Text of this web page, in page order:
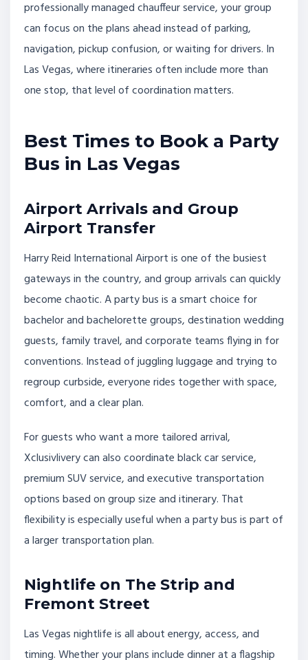
professionally managed chauffeur service, your group
can focus on the plans ahead instead of parking,
navigation, pickup confusion, or waiting for drivers. In
Las Vegas, where itineraries often include more than
one stop, that level of coordination matters.
Best Times to Book a Party
Bus in Las Vegas
Airport Arrivals and Group
Airport Transfer
Harry Reid International Airport is one of the busiest
gateways in the country, and group arrivals can quickly
become chaotic. A party bus is a smart choice for
bachelor and bachelorette groups, destination wedding
guests, family travel, and corporate teams flying in for
conventions. Instead of juggling luggage and trying to
regroup curbside, everyone rides together with space,
comfort, and a clear plan.
For guests who want a more tailored arrival,
Xclusivlivery can also coordinate black car service,
premium SUV service, and executive transportation
options based on group size and itinerary. That
flexibility is especially useful when a party bus is part of
a larger transportation plan.
Nightlife on The Strip and
Fremont Street
Las Vegas nightlife is all about energy, access, and
timing. Whether your plans include dinner at a flagship